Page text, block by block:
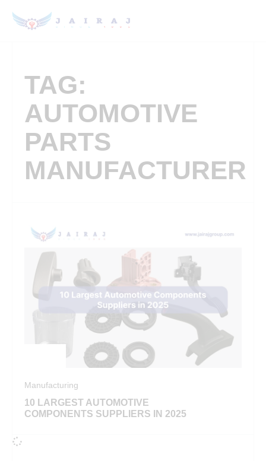
TAG:
AUTOMOTIVE
PARTS
MANUFACTURER
Manufacturing
10 LARGEST AUTOMOTIVE
COMPONENTS SUPPLIERS IN 2025